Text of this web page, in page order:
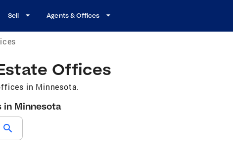
Sell Agents & Offices
Offices
in Minnesota.
Minnesota
search